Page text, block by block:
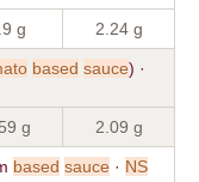
g 2.24 g
based sauce) ·
g 2.09 g
based sauce · NS